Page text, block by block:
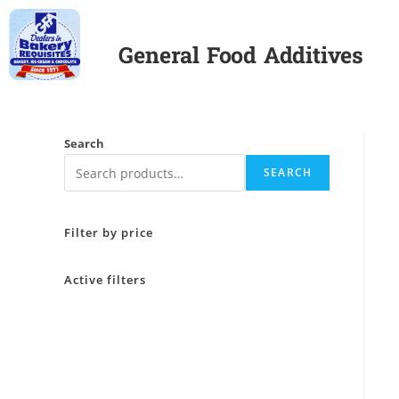
General Food Additives
Search
SEARCH
Filter by price
Active filters